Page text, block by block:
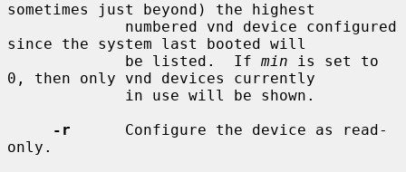
sometimes just beyond) the highest
since the system last booted will
             be listed.  If
min is set to
0, then only vnd devices currently
-r
      Configure the device as read-
only.